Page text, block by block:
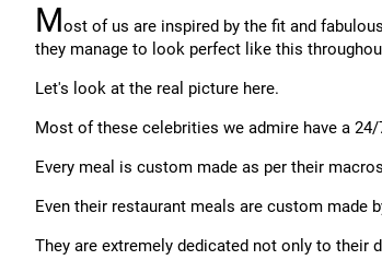
Most of us are inspired by the fit and
they manage to look perfect like this
Let's look at the real picture here.
Most of these celebrities we admire have a
Every meal is custom made as per their
Even their restaurant meals are custom made
They are extremely dedicated not only to their